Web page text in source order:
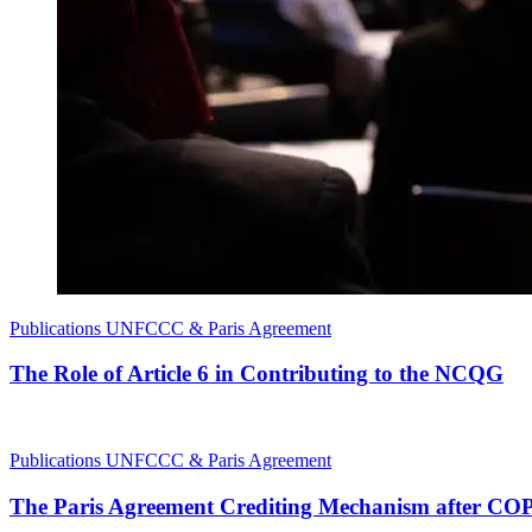
Publications UNFCCC & Paris Agreement
The Role of Article 6 in Contributing to the NCQG
Publications UNFCCC & Paris Agreement
The Paris Agreement Crediting Mechanism after